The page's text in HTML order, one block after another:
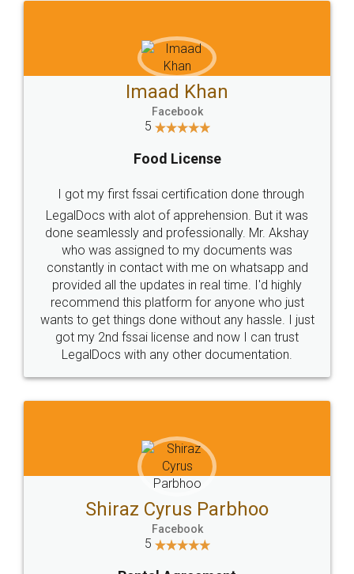
WHY CHOOSE
LEGALDOCS
Industry Experts.
hassle free service.
10 Lakh++ Happy
Customers.
Money Back
Guarantee.
Head Office
307-308 , Building No 3,
Sector 3, Millenium Business
Email
hello@legaldocs.co.in